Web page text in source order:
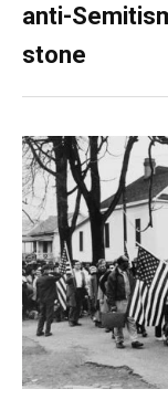
anti-
stone